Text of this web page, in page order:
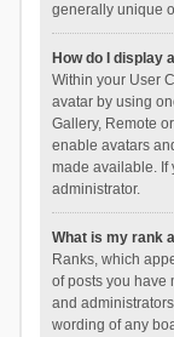
generally unique
How do I display
Within your User
avatar by using
Gallery, Remote
enable avatars
made available. If
administrator.
What is my rank
Ranks, which
of posts you have
and
wording of any